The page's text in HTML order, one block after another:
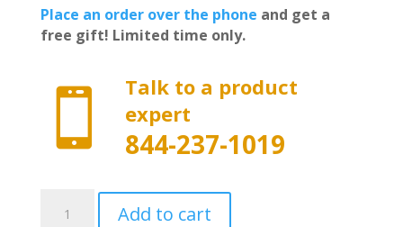
Place an order over the phone and get a
free gift! Limited time only.

Talk to a product
expert
844-237-1019
Add to cart